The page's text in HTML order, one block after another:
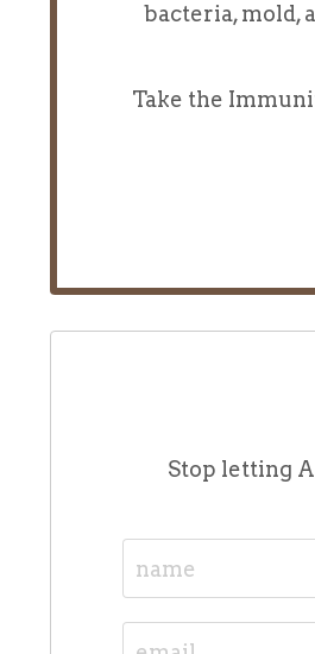
bacteria, mold,
Take the
Stop letting